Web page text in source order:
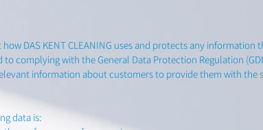
DAS KENT CLEANING uses and protects any information
complying with the General Data Protection Regulation
information about customers to provide them with the
data is: